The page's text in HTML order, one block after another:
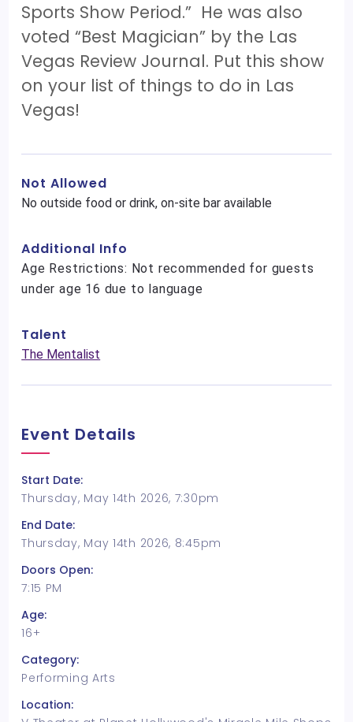
Sports Show Period.” He was also
voted “Best Magician” by the Las
Vegas Review Journal. Put this show
on your list of things to do in Las
Vegas!
Not Allowed
No outside food or drink, on-site bar available
Additional Info
Age Restrictions: Not recommended for guests
under age 16 due to language
Talent
The Mentalist
Event Details
Start Date:
Thursday, May 14th 2026, 7:30pm
End Date:
Thursday, May 14th 2026, 8:45pm
Doors Open:
7:15 PM
Age:
16+
Category:
Performing Arts
Location: